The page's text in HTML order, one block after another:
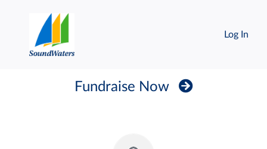
Log In
Fundraise Now